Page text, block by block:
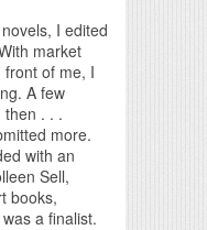
I edited
market
front of me, I
A few
then . . .
more.
with an
Sell,
books,
a finalist.